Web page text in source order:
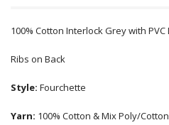
100% Cotton Interlock Grey with PVC
Ribs on Back
Style: Fourchette
Yarn: 100% Cotton & Mix Poly/Cotton